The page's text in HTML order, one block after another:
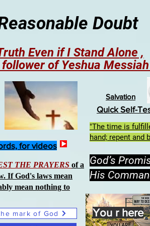
Doubt
Even if I Stand Alone ,
follower of Yeshua
for videos
THE PRAYERS of a
If God's laws mean
mean nothing to
"The time is
hand; repent and
God’s
His
Quick Self-
Salvation
mark of God
You r here